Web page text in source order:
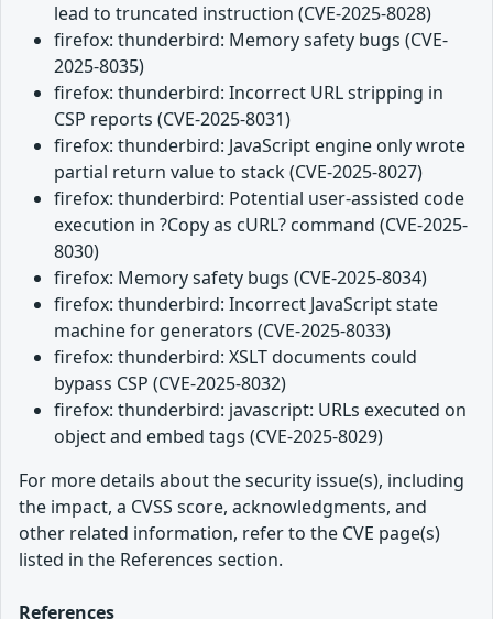
lead to truncated instruction (CVE-2025-8028)
firefox: thunderbird: Memory safety bugs (CVE-
2025-8035)
firefox: thunderbird: Incorrect URL stripping in
CSP reports (CVE-2025-8031)
firefox: thunderbird: JavaScript engine only wrote
partial return value to stack (CVE-2025-8027)
firefox: thunderbird: Potential user-assisted code
execution in ?Copy as cURL? command (CVE-2025-
8030)
firefox: Memory safety bugs (CVE-2025-8034)
firefox: thunderbird: Incorrect JavaScript state
machine for generators (CVE-2025-8033)
firefox: thunderbird: XSLT documents could
bypass CSP (CVE-2025-8032)
firefox: thunderbird: javascript: URLs executed on
object and embed tags (CVE-2025-8029)
For more details about the security issue(s), including
the impact, a CVSS score, acknowledgments, and
other related information, refer to the CVE page(s)
listed in the References section.
References